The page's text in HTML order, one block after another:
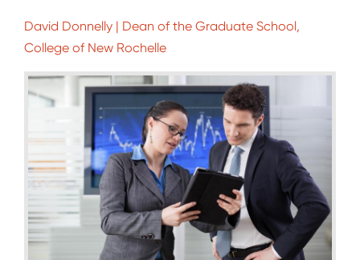
David Donnelly | Dean of the Graduate School,
College of New Rochelle